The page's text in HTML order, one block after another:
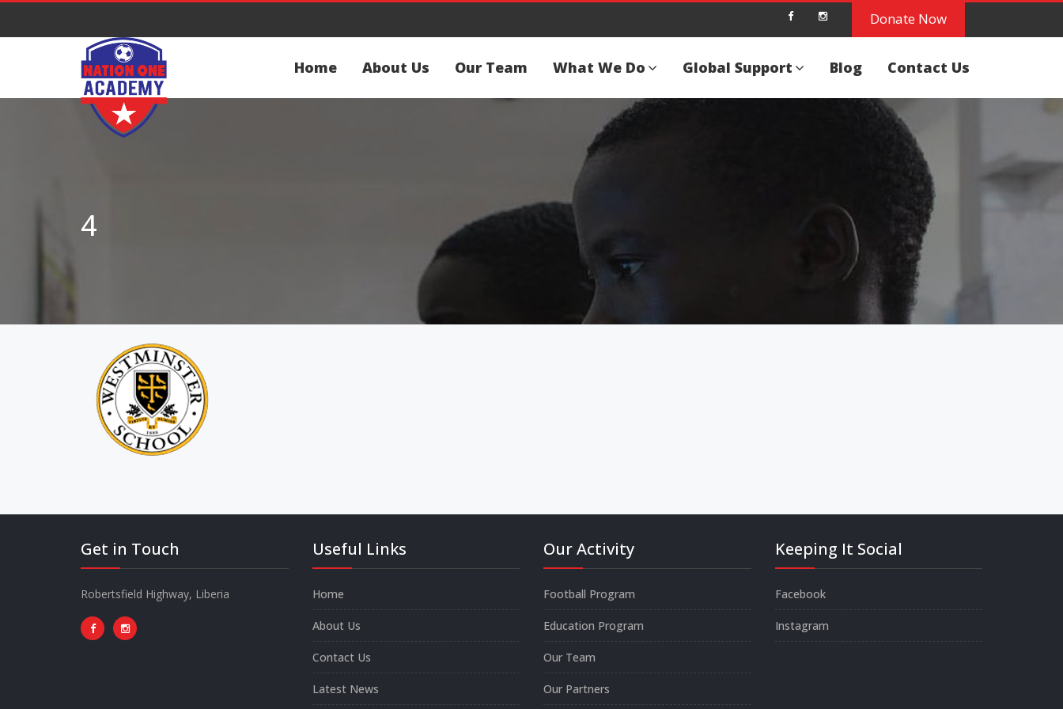
Donate Now
Home About Us Our Team What We Do Global Support Blog Contact Us
4
Get in Touch
Robertsfield Highway, Liberia
Useful Links
Home
About Us
Contact Us
Latest News
Our Activity
Football Program
Education Program
Our Team
Our Partners
Keeping It Social
Facebook
Instagram